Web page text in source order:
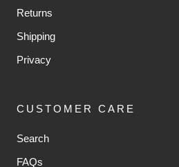
Returns
Shipping
Privacy
CUSTOMER CARE
Search
FAQs